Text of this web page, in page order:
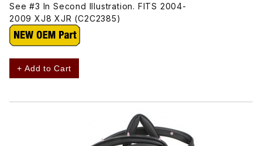
See #3 In Second Illustration. FITS 2004-
2009 XJ8 XJR (C2C2385)
+ Add to Cart